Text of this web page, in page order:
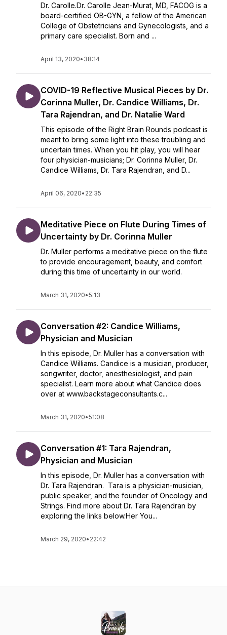
Dr. Carolle.Dr. Carolle Jean-Murat, MD, FACOG is a
board-certified OB-GYN, a fellow of the American
College of Obstetricians and Gynecologists, and a
primary care specialist. Born and ...
April 13, 2020• 38:14
COVID-19 Reflective Musical Pieces by Dr.
Corinna Muller, Dr. Candice Williams, Dr.
Tara Rajendran, and Dr. Natalie Ward
This episode of the Right Brain Rounds podcast is
meant to bring some light into these troubling and
uncertain times. When you hit play, you will hear
four physician-musicians; Dr. Corinna Muller, Dr.
Candice Williams, Dr. Tara Rajendran, and D...
April 06, 2020• 22:35
Meditative Piece on Flute During Times of
Uncertainty by Dr. Corinna Muller
Dr. Muller performs a meditative piece on the flute
to provide encouragement, beauty, and comfort
during this time of uncertainty in our world.
March 31, 2020•5:13
Conversation #2: Candice Williams,
Physician and Musician
In this episode, Dr. Muller has a conversation with
Candice Williams. Candice is a musician, producer,
songwriter, doctor, anesthesiologist, and pain
specialist. Learn more about what Candice does
over at www.backstageconsultants.c...
March 31, 2020•51:08
Conversation #1: Tara Rajendran,
Physician and Musician
In this episode, Dr. Muller has a conversation with
Dr. Tara Rajendran. Tara is a physician-musician,
public speaker, and the founder of Oncology and
Strings. Find more about Dr. Tara Rajendran by
exploring the links below.Her You...
March 29, 2020• 22:42